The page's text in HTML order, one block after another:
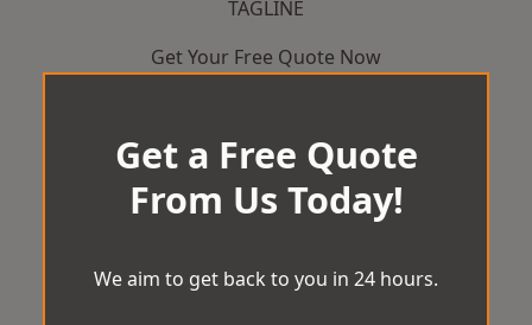
TAGLINE
Get Your Free Quote Now
Get a Free Quote
From Us Today!
We aim to get back to you in 24 hours.